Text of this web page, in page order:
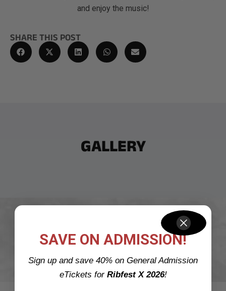
and enjoy the music!
SHARE THIS POST
GALLERY
CATCH US LIVE AT
SAVE ON ADMISSION!
Sign up and save 40% on General Admission
eTickets for Ribfest X 2026!